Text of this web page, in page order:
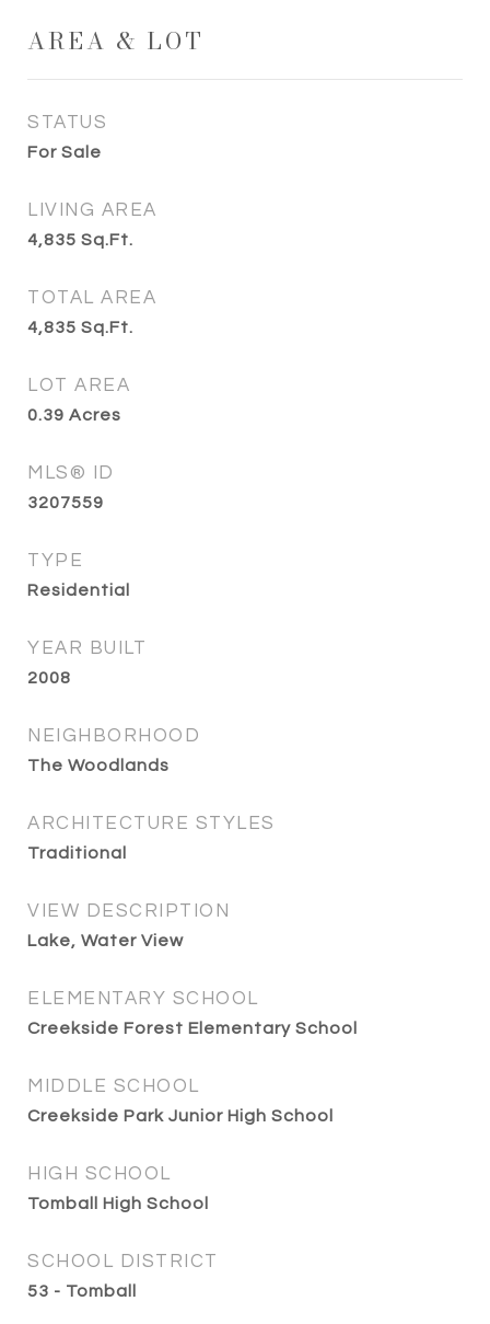
AREA & LOT
STATUS
For Sale
LIVING AREA
4,835 Sq.Ft.
TOTAL AREA
4,835 Sq.Ft.
LOT AREA
0.39 Acres
MLS® ID
3207559
TYPE
Residential
YEAR BUILT
2008
NEIGHBORHOOD
The Woodlands
ARCHITECTURE STYLES
Traditional
VIEW DESCRIPTION
Lake, Water View
ELEMENTARY SCHOOL
Creekside Forest Elementary School
MIDDLE SCHOOL
Creekside Park Junior High School
HIGH SCHOOL
Tomball High School
SCHOOL DISTRICT
53 - Tomball